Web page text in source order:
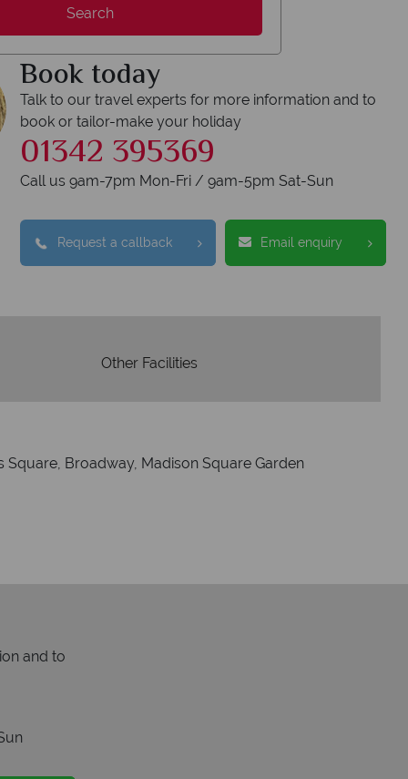
winning
to delivering incredible tailor-
holidays.
Search
Book today
Talk to our travel experts for more information and to
book or tailor-make your holiday
01342 395369
Call us 9am-7pm Mon-Fri / 9am-5pm Sat-Sun
Request a callback Email enquiry
Other Facilities
Broadway, Madison Square Garden
and to